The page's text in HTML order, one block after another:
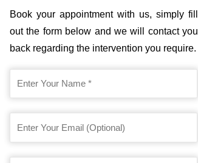
Book your appointment with us, simply fill
out the form below and we will contact you
back regarding the intervention you require.